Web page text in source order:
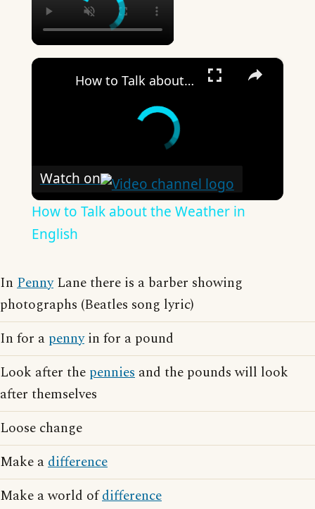
×
How to Talk about the Weather in English
Watch on
How to Talk about the Weather in
English
In PennyLane there is a barber showing
photographs (Beatles song lyric)
In for a pennyin for a pound
Look after the pennies and the pounds will look
after themselves
Loose change
Make adifference
Make a world ofdifference